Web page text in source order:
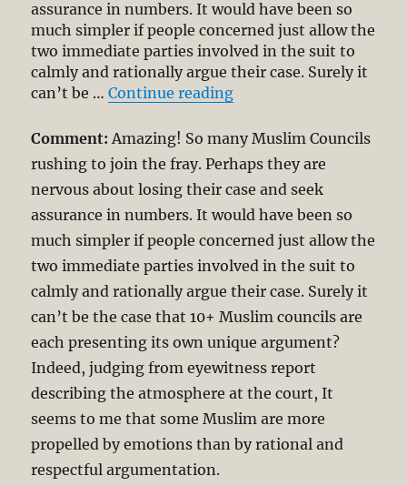
assurance in numbers. It would have been so
much simpler if people concerned just allow the
two immediate parties involved in the suit to
calmly and rationally argue their case. Surely it
can’t be …Continue reading“Allah lawsuit: Muslim
Comment: Amazing! So many Muslim Councils
rushing to join the fray. Perhaps they are
nervous about losing their case and seek
assurance in numbers. It would have been so
much simpler if people concerned just allow the
two immediate parties involved in the suit to
calmly and rationally argue their case. Surely it
can’t be the case that 10+ Muslim councils are
each presenting its own unique argument?
Indeed, judging from eyewitness report
describing the atmosphere at the court, It
seems to me that some Muslim are more
propelled by emotions than by rational and
respectful argumentation.